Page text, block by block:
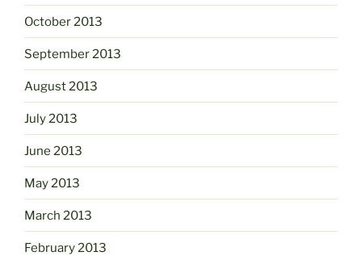
October 2013
September 2013
August 2013
July 2013
June 2013
May 2013
March 2013
February 2013